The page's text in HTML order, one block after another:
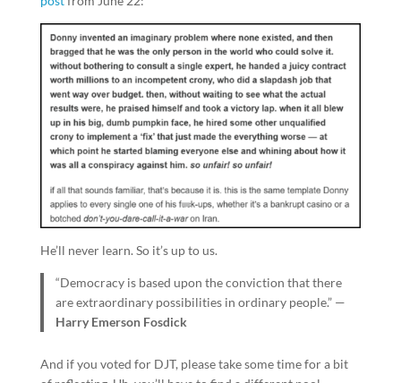
He’ll never learn. So it’s up to us.
“Democracy is based upon the conviction that there
are extraordinary possibilities in ordinary people.” —
Harry Emerson Fosdick
And if you voted for DJT, please take some time for a bit